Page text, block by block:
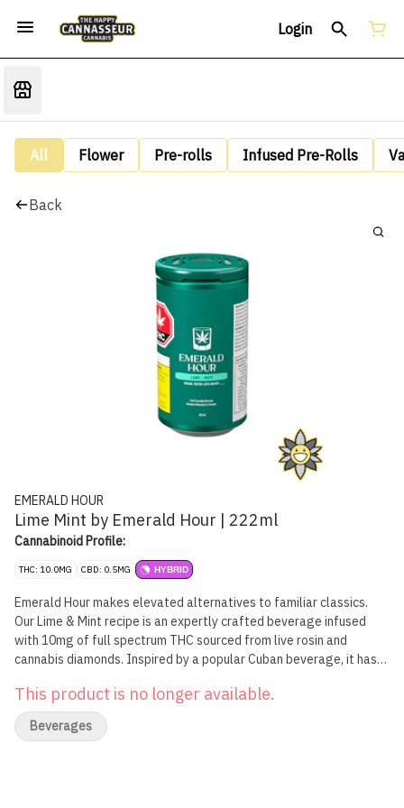
Login
All Flower Pre-rolls Infused Pre-Rolls
Back
EMERALD HOUR
Lime Mint by Emerald Hour | 222ml
Cannabinoid Profile:
THC: 10.0MG CBD: 0.5MG HYBRID
Emerald Hour makes elevated alternatives to familiar classics.
Our Lime & Mint recipe is an expertly crafted beverage infused
with 10mg of full spectrum THC sourced from live rosin and
cannabis diamonds. Inspired by a popular Cuban beverage, it has
This product is no longer available.
Beverages